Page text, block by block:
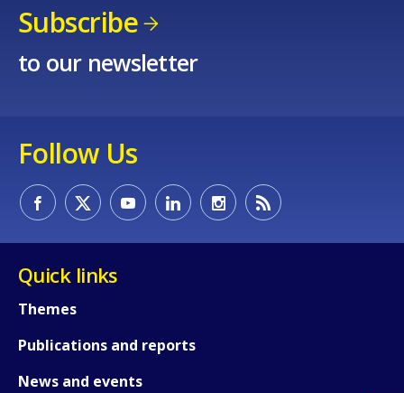
Subscribe
to our newsletter
Follow Us
Quick links
Themes
Publications and reports
News and events
How would you rate the content on